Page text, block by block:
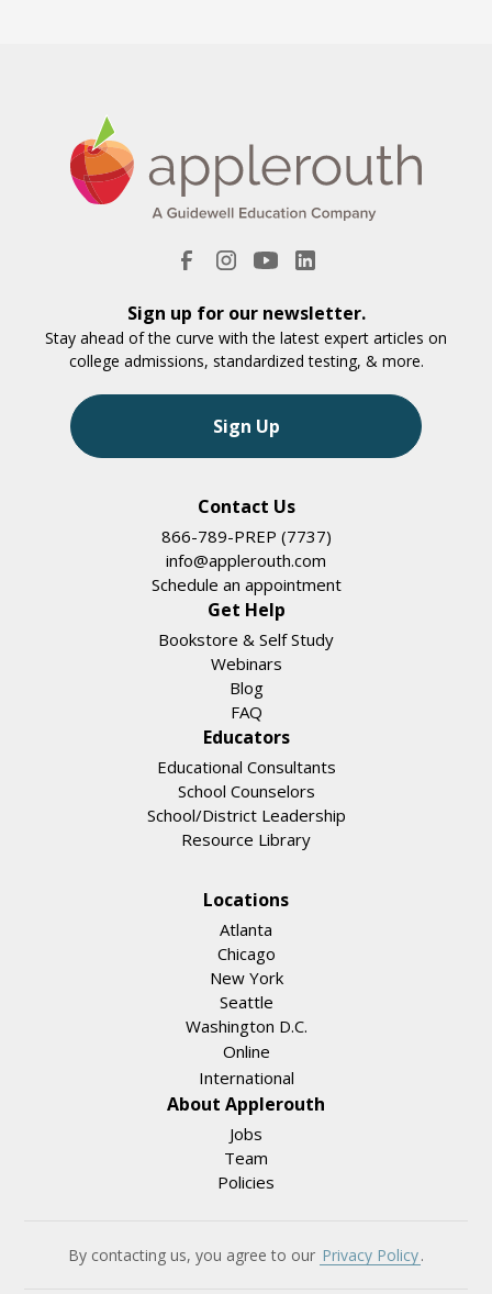
Sign up for our newsletter.
Stay ahead of the curve with the latest expert articles on
college admissions, standardized testing, & more.
Sign Up
Contact Us
866-789-PREP (7737)
info@applerouth.com
Schedule an appointment
Get Help
Bookstore & Self Study
Webinars
Blog
FAQ
Educators
Educational Consultants
School Counselors
School/District Leadership
Resource Library
Locations
Atlanta
Chicago
New York
Seattle
Washington D.C.
Online
International
About Applerouth
Jobs
Team
Policies
By contacting us, you agree to our Privacy Policy.